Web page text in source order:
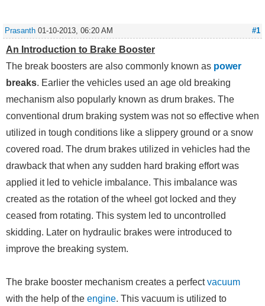
#1
Prasanth 01-10-2013, 06:20 AM
An Introduction to Brake Booster
The break boosters are also commonly known as power
breaks. Earlier the vehicles used an age old breaking
mechanism also popularly known as drum brakes. The
conventional drum braking system was not so effective when
utilized in tough conditions like a slippery ground or a snow
covered road. The drum brakes utilized in vehicles had the
drawback that when any sudden hard braking effort was
applied it led to vehicle imbalance. This imbalance was
created as the rotation of the wheel got locked and they
ceased from rotating. This system led to uncontrolled
skidding. Later on hydraulic brakes were introduced to
improve the breaking system.
The brake booster mechanism creates a perfectvacuum
with the help of the engine. This vacuum is utilized to